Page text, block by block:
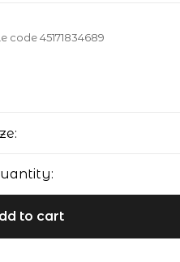
code45171834689
to cart